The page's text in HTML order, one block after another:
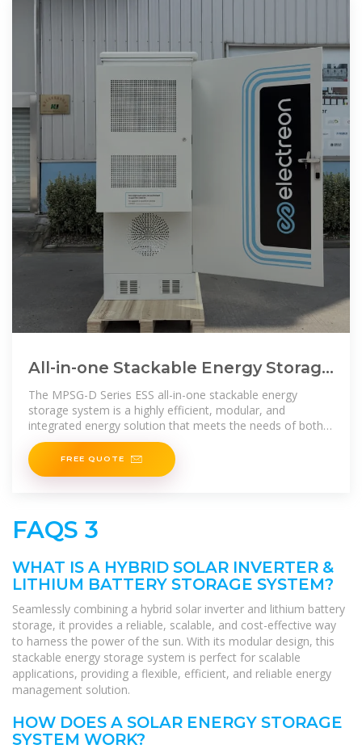
All-in-one Stackable Energy Storage
System, Integrated Energy Storage
The MPSG-D Series ESS all-in-one stackable energy
storage system is a highly efficient, modular, and
integrated energy solution that meets the needs of both
residential and
FREE QUOTE
FAQS 3
WHAT IS A HYBRID SOLAR INVERTER &
LITHIUM BATTERY STORAGE SYSTEM?
Seamlessly combining a hybrid solar inverter and lithium battery
storage, it provides a reliable, scalable, and cost-effective way
to harness the power of the sun. With its modular design, this
stackable energy storage system is perfect for scalable
applications, providing a flexible, efficient, and reliable energy
management solution.
HOW DOES A SOLAR ENERGY STORAGE
SYSTEM WORK?